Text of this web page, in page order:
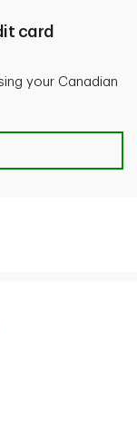
eligible family
card
your Canadian
my credit card